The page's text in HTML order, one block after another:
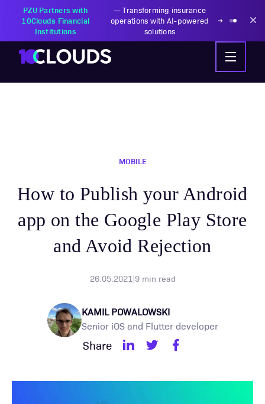
PZU Partners with
10Clouds Financial
Institutions
—Transforming insurance
operations with AI-powered
solutions
MOBILE
How to Publish your Android
app on the Google Play Store
and Avoid Rejection
26.05.2021|9min read
KAMIL POWALOWSKI
Senior iOS and Flutter developer
Share